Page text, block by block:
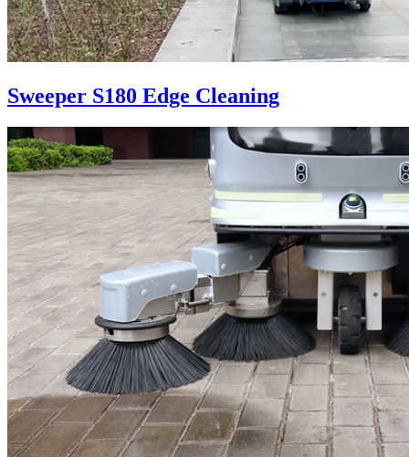
Sweeper S180 Edge Cleaning